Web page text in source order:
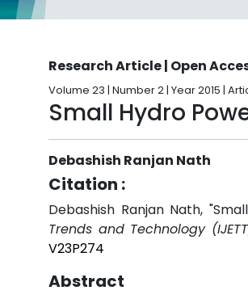
Research Article | Open
Volume 23 | Number 2 | Year 2015 |
Small Hydro
Debashish Ranjan Nath
Citation :
Debashish Ranjan Nath,
Trends and Technology
V23P274
Abstract